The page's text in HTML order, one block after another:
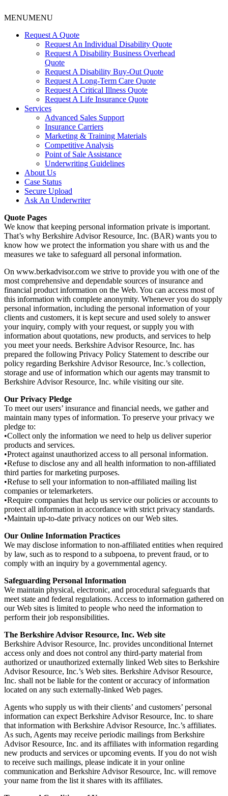
MENUMENU
Request A Quote
Request An Individual Disability Quote
Request A Disability Business Overhead
Quote
Request A Disability Buy-Out Quote
Request A Long-Term Care Quote
Request A Critical Illness Quote
Request A Life Insurance Quote
Services
Advanced Sales Support
Insurance Carriers
Marketing & Training Materials
Competitive Analysis
Point of Sale Assistance
Underwriting Guidelines
About Us
Case Status
Secure Upload
Ask An Underwriter
Quote Pages
We know that keeping personal information private is important.
That’s why Berkshire Advisor Resource, Inc. (BAR) wants you to
know how we protect the information you share with us and the
measures we take to safeguard all personal information.
On www.berkadvisor.com we strive to provide you with one of the
most comprehensive and dependable sources of insurance and
financial product information on the Web. You can access most of
this information with complete anonymity. Whenever you do supply
personal information, including the personal information of your
clients and customers, it is kept secure and used solely to answer
your inquiry, comply with your request, or supply you with
information about quotations, new products, and services to help
you meet your needs. Berkshire Advisor Resource, Inc. has
prepared the following Privacy Policy Statement to describe our
policy regarding Berkshire Advisor Resource, Inc.’s collection,
storage and use of information which our agents may transmit to
Berkshire Advisor Resource, Inc. while visiting our site.
Our Privacy Pledge
To meet our users’ insurance and financial needs, we gather and
maintain many types of information. To preserve your privacy we
pledge to:
•Collect only the information we need to help us deliver superior
products and services.
•Protect against unauthorized access to all personal information.
•Refuse to disclose any and all health information to non-affiliated
third parties for marketing purposes.
•Refuse to sell your information to non-affiliated mailing list
companies or telemarketers.
•Require companies that help us service our policies or accounts to
protect all information in accordance with strict privacy standards.
•Maintain up-to-date privacy notices on our Web sites.
Our Online Information Practices
We may disclose information to non-affiliated entities when required
by law, such as to respond to a subpoena, to prevent fraud, or to
comply with an inquiry by a governmental agency.
Safeguarding Personal Information
We maintain physical, electronic, and procedural safeguards that
meet state and federal regulations. Access to information gathered on
our Web sites is limited to people who need the information to
perform their job responsibilities.
The Berkshire Advisor Resource, Inc. Web site
Berkshire Advisor Resource, Inc. provides unconditional Internet
access only and does not control any third-party material from
authorized or unauthorized externally linked Web sites to Berkshire
Advisor Resource, Inc.’s Web sites. Berkshire Advisor Resource,
Inc. shall not be liable for the content or accuracy of information
located on any such externally-linked Web pages.
Agents who supply us with their clients’ and customers’ personal
information can expect Berkshire Advisor Resource, Inc. to share
that information with Berkshire Advisor Resource, Inc.’s affiliates.
As such, Agents may receive periodic mailings from Berkshire
Advisor Resource, Inc. and its affiliates with information regarding
new products and services or upcoming events. If you do not wish
to receive such mailings, please indicate it in your online
communication and Berkshire Advisor Resource, Inc. will remove
your name from the list it shares with its affiliates.